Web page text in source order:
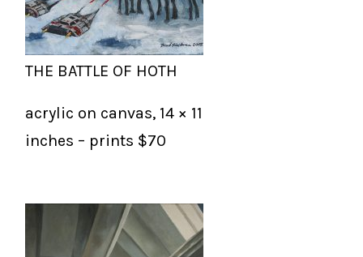
THE BATTLE OF HOTH
acrylic on canvas, 14 × 11
inches – prints $70